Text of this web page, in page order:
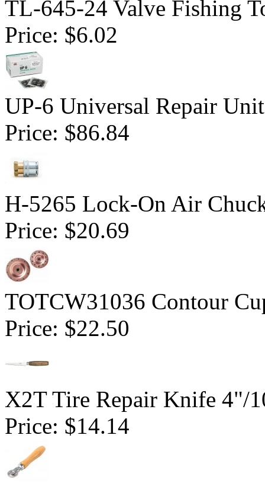
TL-645-24 Valve Fishing
Price: $6.02
UP-6 Universal Repair
Price: $86.84
H-5265 Lock-On Air
Price: $20.69
TOTCW31036 Contour
Price: $22.50
X2T Tire Repair Knife 4"/
Price: $14.14